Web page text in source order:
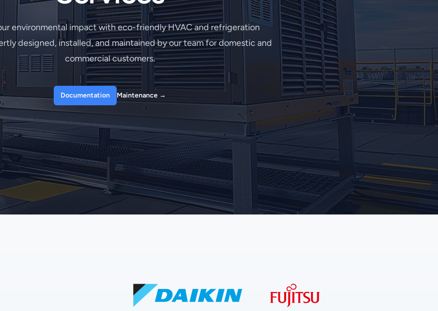
environmental impact with eco-friendly HVAC and refrigeration
designed, installed, and maintained by our team for domestic and
commercial customers.
Documentation Maintenance →